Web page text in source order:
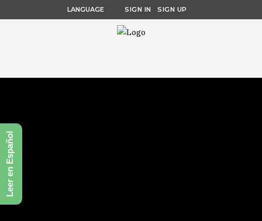
LANGUAGE SIGN IN SIGN UP
Leer en Español